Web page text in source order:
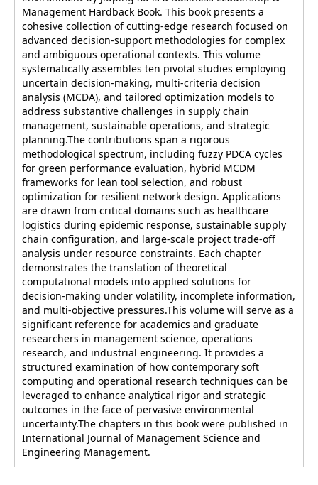
Management Hardback Book. This book presents a
cohesive collection of cutting-edge research focused on
advanced decision-support methodologies for complex
and ambiguous operational contexts. This volume
systematically assembles ten pivotal studies employing
uncertain decision-making, multi-criteria decision
analysis (MCDA), and tailored optimization models to
address substantive challenges in supply chain
management, sustainable operations, and strategic
planning.The contributions span a rigorous
methodological spectrum, including fuzzy PDCA cycles
for green performance evaluation, hybrid MCDM
frameworks for lean tool selection, and robust
optimization for resilient network design. Applications
are drawn from critical domains such as healthcare
logistics during epidemic response, sustainable supply
chain configuration, and large-scale project trade-off
analysis under resource constraints. Each chapter
demonstrates the translation of theoretical
computational models into applied solutions for
decision-making under volatility, incomplete information,
and multi-objective pressures.This volume will serve as a
significant reference for academics and graduate
researchers in management science, operations
research, and industrial engineering. It provides a
structured examination of how contemporary soft
computing and operational research techniques can be
leveraged to enhance analytical rigor and strategic
outcomes in the face of pervasive environmental
uncertainty.The chapters in this book were published in
International Journal of Management Science and
Engineering Management.